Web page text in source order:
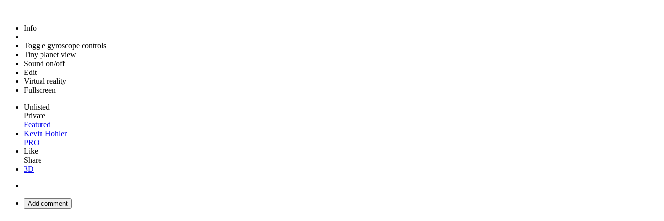
Info
Toggle gyroscope controls
Tiny planet view
Sound on/off
Edit
Virtual reality
Fullscreen
Unlisted
Private
Featured
Kevin Hohler
PRO
Like
Share
3D
Add comment